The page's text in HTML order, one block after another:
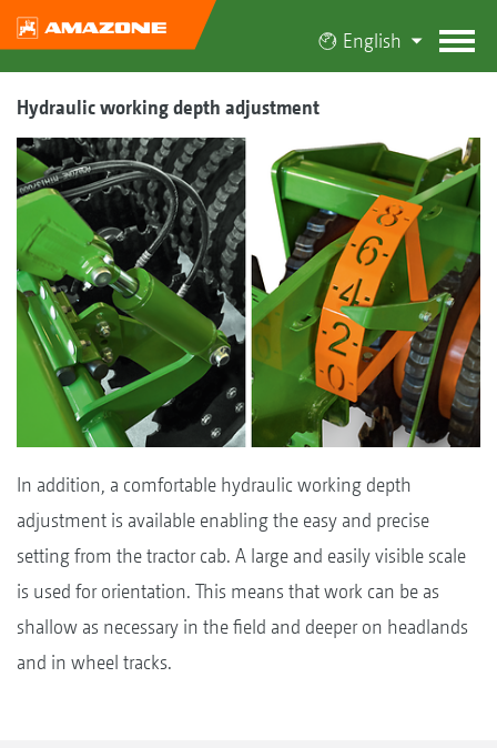
English
Hydraulic working depth adjustment
In addition, a comfortable hydraulic working depth
adjustment is available enabling the easy and precise
setting from the tractor cab. A large and easily visible scale
is used for orientation. This means that work can be as
shallow as necessary in the field and deeper on headlands
and in wheel tracks.